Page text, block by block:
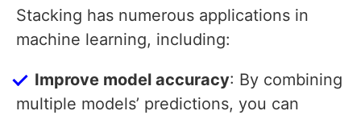
Stacking has numerous applications in
machine learning, including:
Improve model accuracy: By combining
multiple models’ predictions, you can